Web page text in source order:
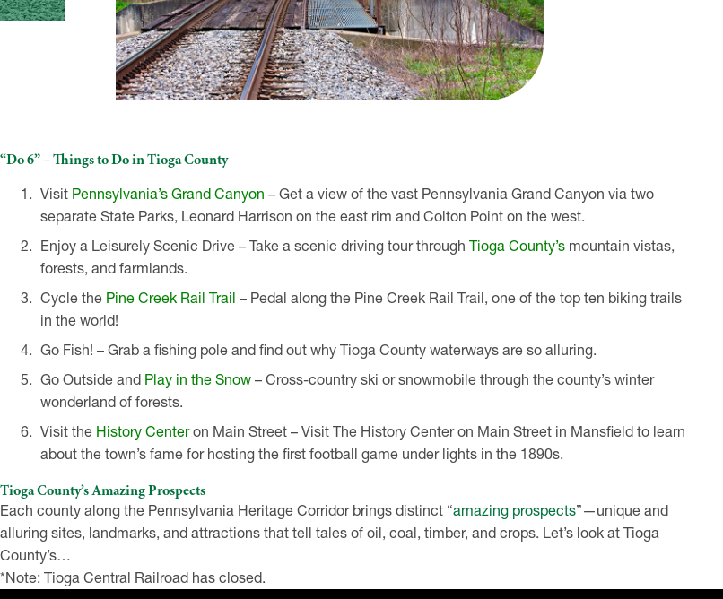
“Do 6” – Things to Do in Tioga County
Visit Pennsylvania’s Grand Canyon – Get a view of the vast Pennsylvania Grand Canyon via two
separate State Parks, Leonard Harrison on the east rim and Colton Point on the west.
Enjoy a Leisurely Scenic Drive – Take a scenic driving tour through Tioga County’smountain vistas,
forests, and farmlands.
Cycle the Pine Creek Rail Trail – Pedal along the Pine Creek Rail Trail, one of the top ten biking trails
in the world!
Go Fish! – Grab a fishing pole and find out why Tioga County waterways are so alluring.
Go Outside and Play in the Snow– Cross-country ski or snowmobile through the county’s winter
wonderland of forests.
Visit the History Centeron Main Street – Visit The History Center on Main Street in Mansfield to learn
about the town’s fame for hosting the first football game under lights in the 1890s.
Tioga County’s Amazing Prospects
Each county along the Pennsylvania Heritage Corridor brings distinct “amazing prospects”—unique and
alluring sites, landmarks, and attractions that tell tales of oil, coal, timber, and crops. Let’s look at Tioga
County’s…
*Note: Tioga Central Railroad has closed.